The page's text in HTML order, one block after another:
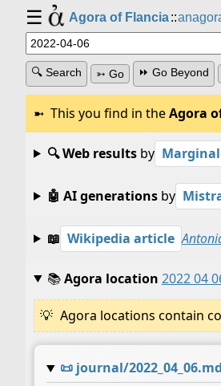
☰ Agora of Flancia::
🔍 Search ➳ Go ⏩ Go Beyond
This you find in theAgora
🔍 Web resultsby
🤖 AI generationsby
📖 Wikipedia article
📚Agora location 2022 04
Agora locations contain
📜 journal/2022_04_06.md